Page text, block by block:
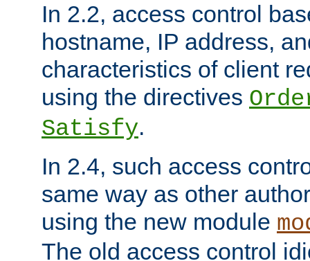
In 2.2, access control
hostname, IP address,
characteristics of client
using the directives
Satisfy.
In 2.4, such access
same way as other
using the new module
The old access control